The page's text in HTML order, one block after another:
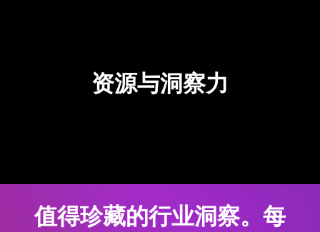
资源与洞察力
值得珍藏的行业洞察。每